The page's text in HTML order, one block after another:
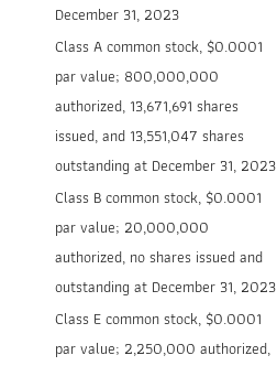
December 31, 2023
Class A common stock, $0.0001
par value; 800,000,000
authorized, 13,671,691 shares
issued, and 13,551,047 shares
outstanding at December 31, 2023
Class B common stock, $0.0001
par value; 20,000,000
authorized, no shares issued and
outstanding at December 31, 2023
Class E common stock, $0.0001
par value; 2,250,000 authorized,